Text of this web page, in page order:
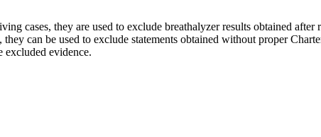
cases, they are used to exclude breathalyzer results obtained
can be used to exclude statements obtained without proper
excluded evidence.